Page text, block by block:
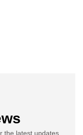
the latest updates